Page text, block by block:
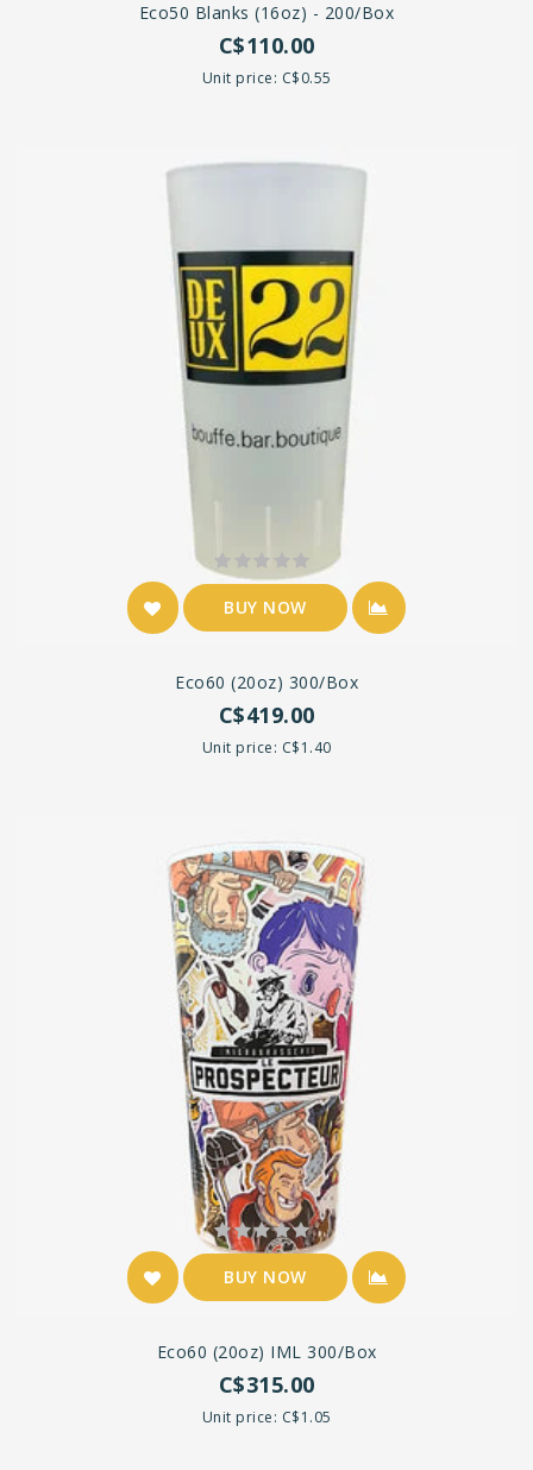
Eco50 Blanks (16oz) - 200/box
C$110.00
Unit price: C$0.55
BUY NOW
Eco60 (20oz) 300/box
C$419.00
Unit price: C$1.40
BUY NOW
Eco60 (20oz) IML 300/box
C$315.00
Unit price: C$1.05